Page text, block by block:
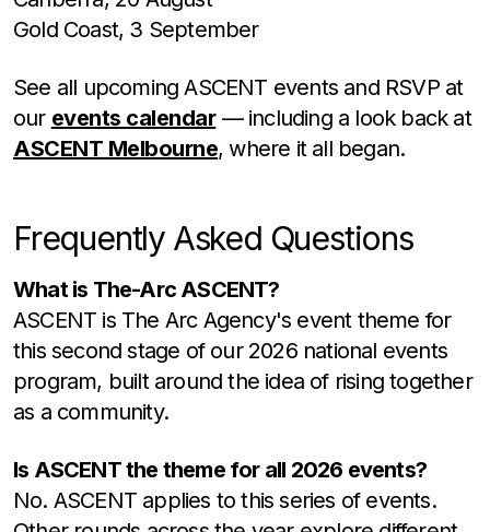
Gold Coast, 3 September
See all upcoming ASCENT events and RSVP at
our events calendar— including a look back at
ASCENT Melbourne, where it all began.
Frequently Asked Questions
What is The-Arc ASCENT?
ASCENT is The Arc Agency's event theme for
this second stage of our 2026 national events
program, built around the idea of rising together
as a community.
Is ASCENT the theme for all 2026 events?
No. ASCENT applies to this series of events.